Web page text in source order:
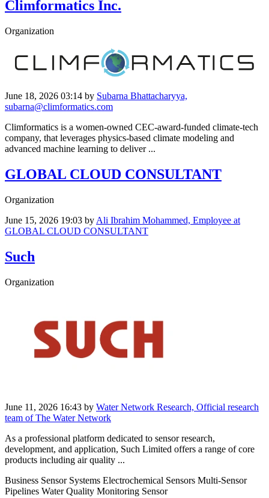
Climformatics Inc.
Organization
June 18, 2026 03:14 by Subarna Bhattacharyya,
subarna@climformatics.com
Climformatics is a women-owned CEC-award-funded climate-tech
company, that leverages physics-based climate modeling and
advanced machine learning to deliver ...
GLOBAL CLOUD CONSULTANT
Organization
June 15, 2026 19:03 by Ali Ibrahim Mohammed, Employee at
GLOBAL CLOUD CONSULTANT
Such
Organization
June 11, 2026 16:43 by Water Network Research, Official research
team of The Water Network
As a professional platform dedicated to sensor research,
development, and application, Such Limited offers a range of core
products including air quality ...
Business Sensor Systems Electrochemical Sensors Multi-Sensor
Pipelines Water Quality Monitoring Sensor